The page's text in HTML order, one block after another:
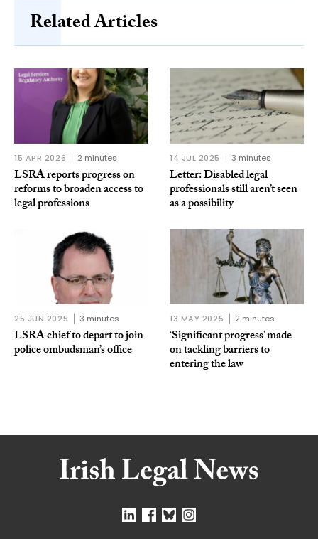
Related Articles
15 APR 2026 2 minutes
LSRA reports progress on
reforms to broaden access to
legal professions
14 JUL 2025 3 minutes
Letter: Disabled legal
professionals still aren’t seen
as a possibility
25 JUN 2025 3 minutes
LSRA chief to depart to join
police ombudsman’s office
13 MAY 2025 2 minutes
‘Significant progress’ made
on tackling barriers to
entering the law